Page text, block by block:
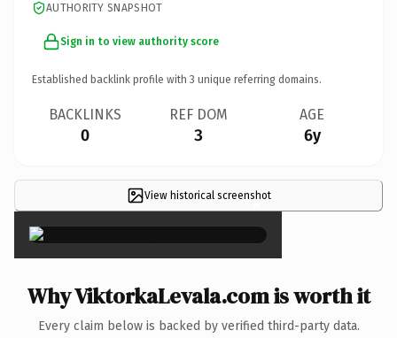
AUTHORITY SNAPSHOT
Sign in to view authority score
Established backlink profile with 3 unique referring domains.
BACKLINKS
0
REF DOM
3
AGE
6y
View historical screenshot
×
Why ViktorkaLevala.com is worth it
Every claim below is backed by verified third-party data.